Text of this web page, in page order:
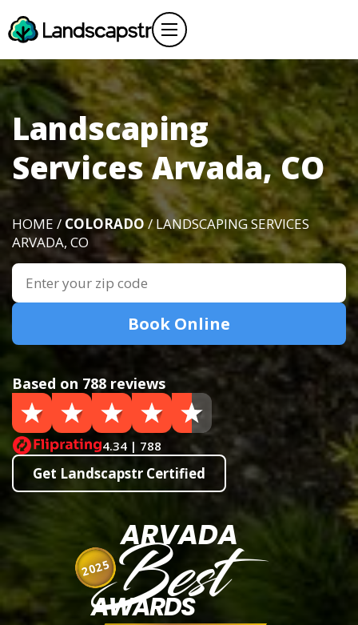
Landscaping
Services Arvada, CO
HOME / COLORADO / LANDSCAPING SERVICES
ARVADA, CO
Book Online
Based on 788 reviews
4.34 | 788
Get Landscapstr Certified
ARVADA
Best
AWARDS
2025